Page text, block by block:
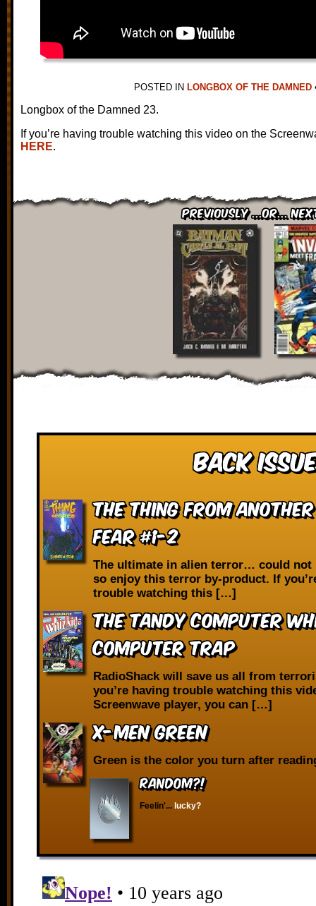
POSTED IN LONGBOX OF THE DAMNED
Longbox of the Damned 23.
If you’re having trouble watching this video on the
HERE.
Previously ...or...
Back
The Thing from
Fear #1-2
The ultimate in alien terror… could not
so enjoy this terror by-product. If
trouble watching this […]
The Tandy Computer
Computer Trap
RadioShack will save us all from
you’re having trouble watching this
Screenwave player, you can […]
X-Men Green
Green is the color you turn after
RANDOM?!
Feelin'... lucky?